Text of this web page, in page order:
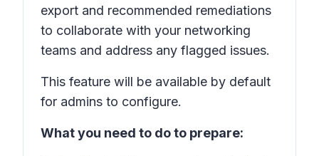
export and recommended remediations
to collaborate with your networking
teams and address any flagged issues.
This feature will be available by default
for admins to configure.
What you need to do to prepare: